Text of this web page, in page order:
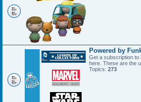
Powered by
Get a subscription to
here. These are the
Topics: 273